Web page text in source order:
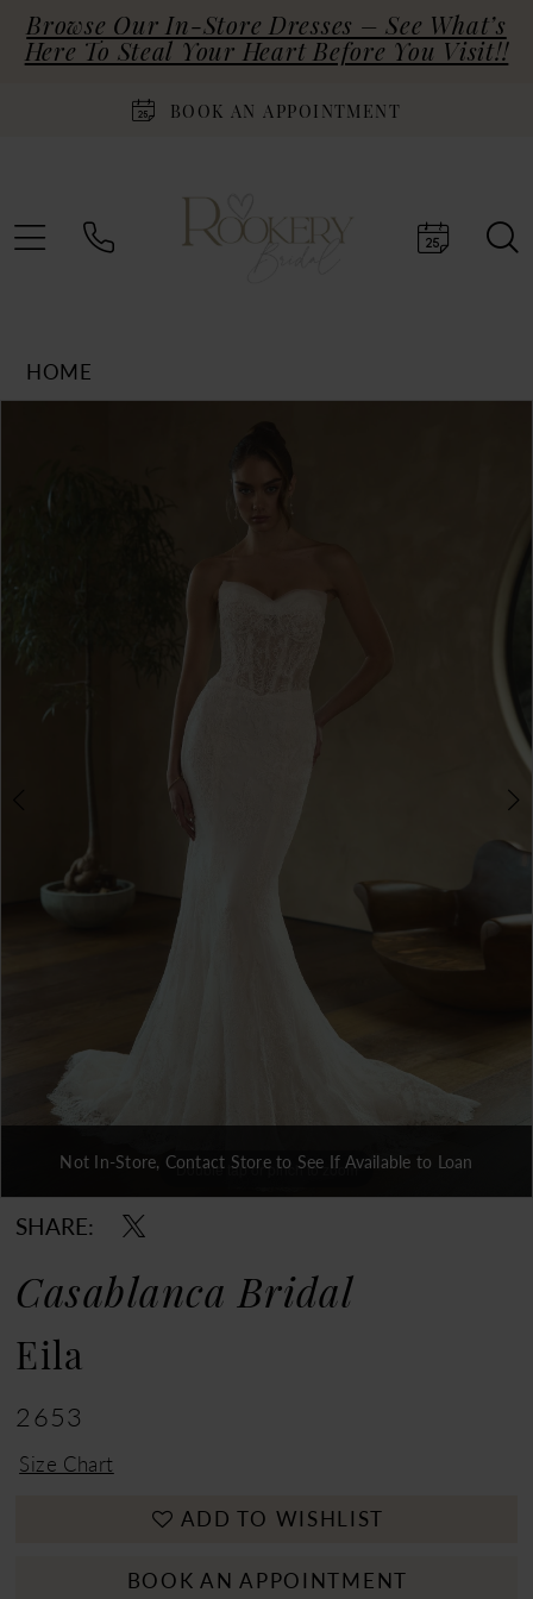
Browse Our In-Store Dresses – See What’s
Here To Steal Your Heart Before You Visit!!
BOOK AN APPOINTMENT
HOME
6
Double tap or pinch to zoom
Double tap or pinch to zoom
Double tap or pinch to zoom
Not In-Store, Contact Store to See If Available to Loan
SHARE:
Casablanca Bridal
Eila
2653
Size Chart
ADD TO WISHLIST
BOOK AN APPOINTMENT